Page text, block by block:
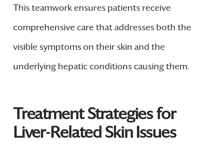
This teamwork ensures patients receive
comprehensive care that addresses both the
visible symptoms on their skin and the
underlying hepatic conditions causing them.
Treatment Strategies for
Liver-Related Skin Issues